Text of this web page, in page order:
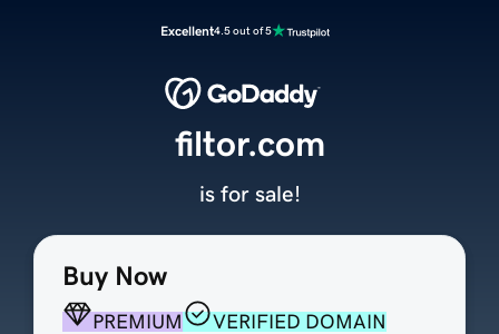
Excellent4.5 out of 5
Buy Now
PREMIUM
VERIFIED DOMAIN
filtor.com
is for sale!